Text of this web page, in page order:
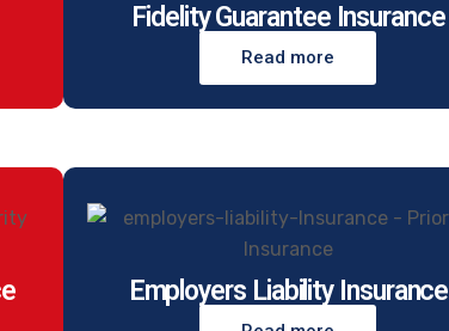
Fidelity Guarantee Insurance
Read more
Employers Liability Insurance